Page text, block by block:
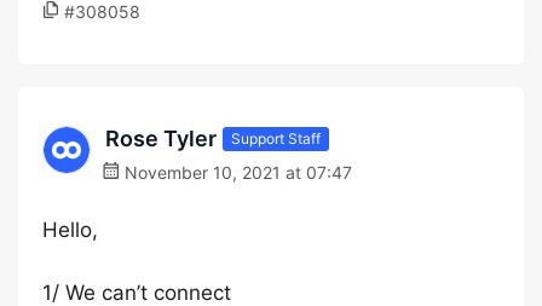
#308058
Rose Tyler Support Staff
November 10, 2021 at 07:47
Hello,
1/ We can’t connect